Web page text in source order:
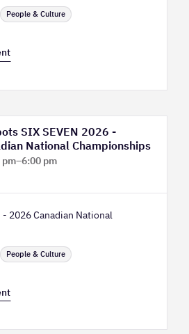
People & Culture
SIX SEVEN 2026 -
National Championships
pm–6:00 pm
2026 Canadian National
People & Culture